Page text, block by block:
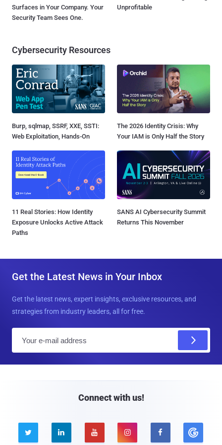
Surfaces in Your Company. Your
Security Team Sees One.
Unprofitable
Cybersecurity Resources
Burp, sqlmap, SSRF, XXE, SSTI:
Web Exploitation, Hands-On
The 2026 Identity Crisis: Why
Your IAM is Only Half the Story
11 Real Stories: How Identity
Exposure Unlocks Active Attack
Paths
SANS AI Cybersecurity Summit
Returns This November
Get the Latest News in Your Inbox
Get the latest news, expert insights, exclusive resources, and
strategies from industry leaders, all for free.
Connect with us!
    